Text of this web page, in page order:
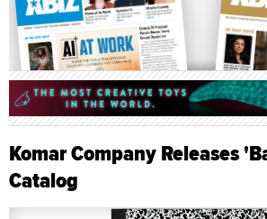
Komar Company Releases
Catalog